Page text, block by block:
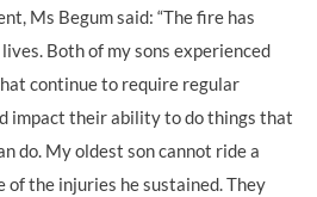
Ms Begum said: “The fire has
Both of my sons experienced
continue to require regular
impact their ability to do things that
do. My oldest son cannot ride a
of the injuries he sustained. They